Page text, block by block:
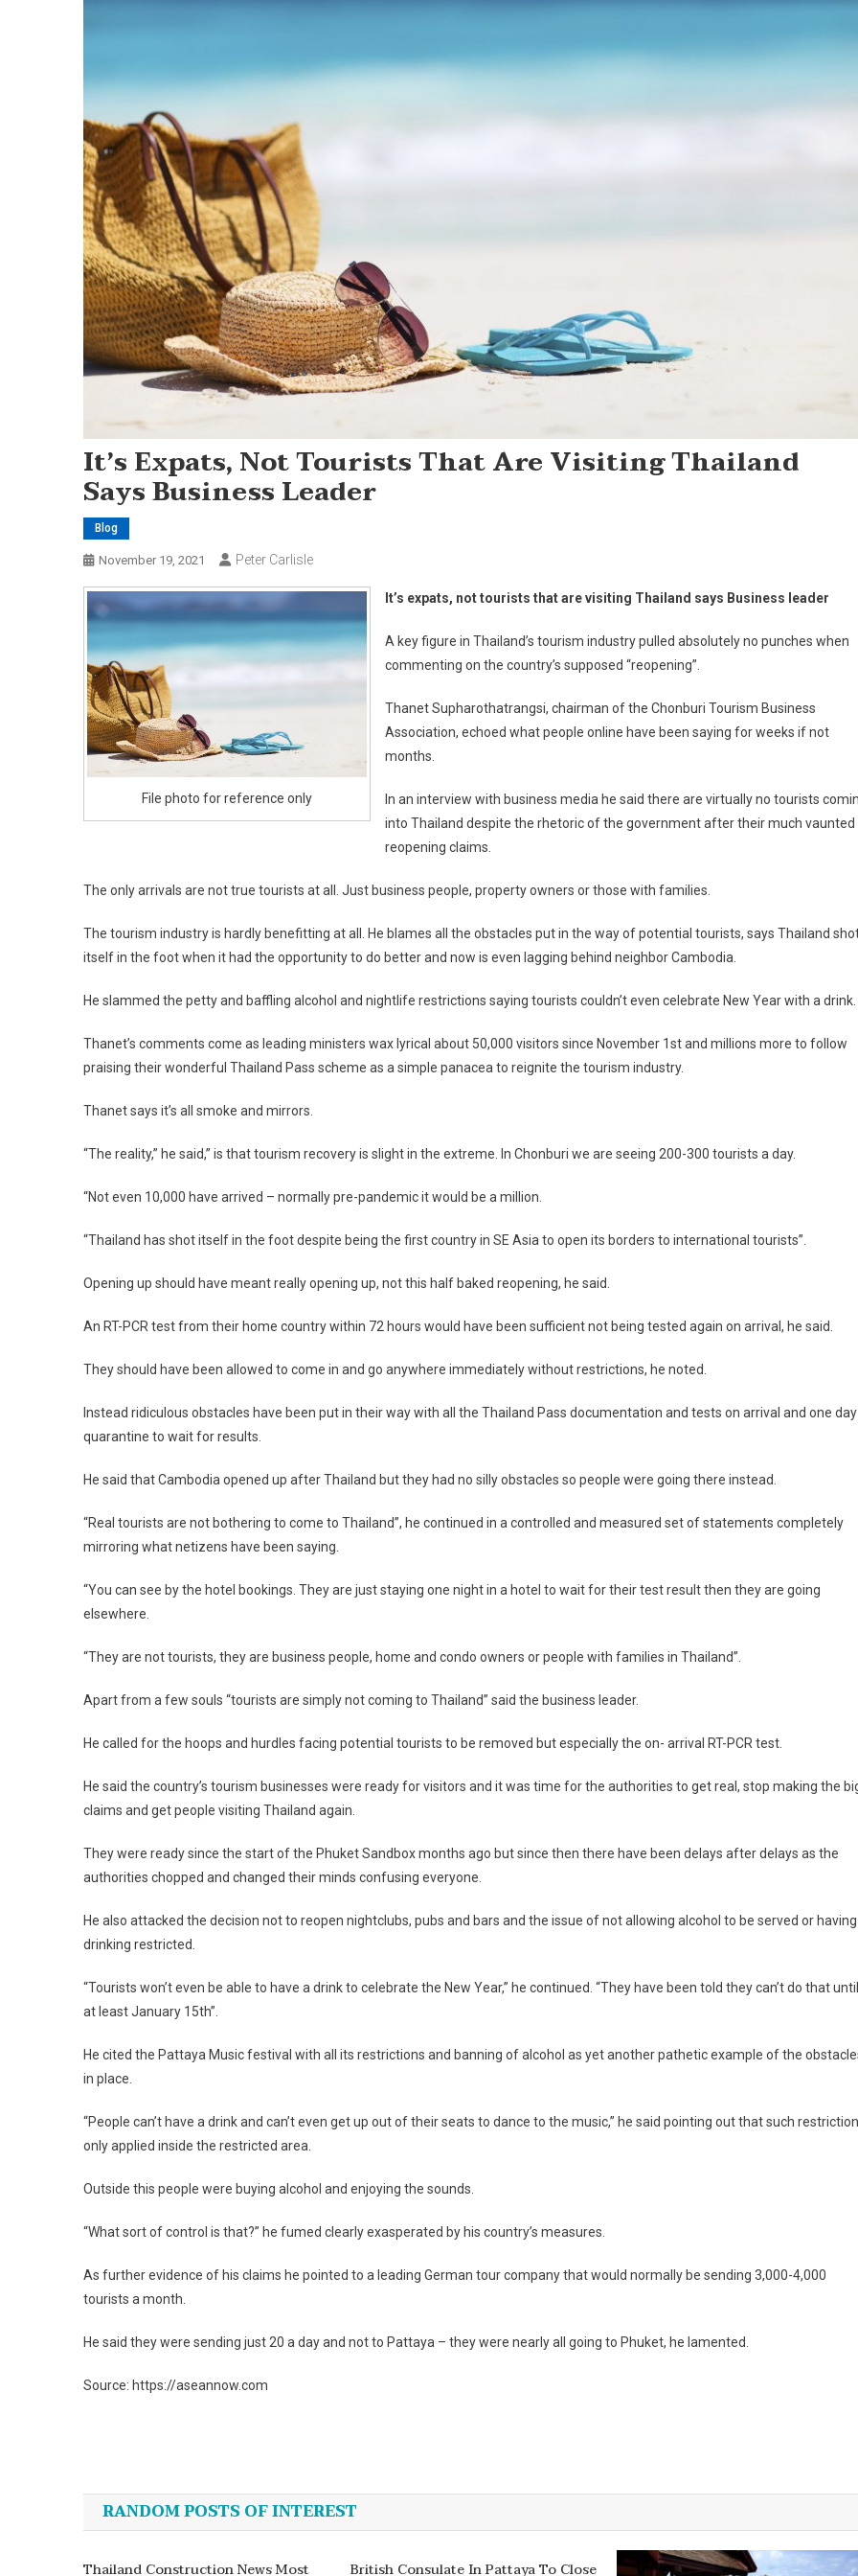
It’s Expats, Not Tourists That Are Visiting Thailand
Says Business Leader
Blog
November 19, 2021 Peter Carlisle
File photo for reference only
It’s expats, not tourists that are visiting Thailand says Business leader
A key figure in Thailand’s tourism industry pulled absolutely no punches when
commenting on the country’s supposed “reopening”.
Thanet Supharothatrangsi, chairman of the Chonburi Tourism Business
Association, echoed what people online have been saying for weeks if not
months.
In an interview with business media he said there are virtually no tourists
into Thailand despite the rhetoric of the government after their much vaunted
reopening claims.
The only arrivals are not true tourists at all. Just business people, property owners or those with families.
The tourism industry is hardly benefitting at all. He blames all the obstacles put in the way of potential tourists, says Thailand
itself in the foot when it had the opportunity to do better and now is even lagging behind neighbor Cambodia.
He slammed the petty and baffling alcohol and nightlife restrictions saying tourists couldn’t even celebrate New Year with a drink.
Thanet’s comments come as leading ministers wax lyrical about 50,000 visitors since November 1st and millions more to follow
praising their wonderful Thailand Pass scheme as a simple panacea to reignite the tourism industry.
Thanet says it’s all smoke and mirrors.
“The reality,” he said,” is that tourism recovery is slight in the extreme. In Chonburi we are seeing 200-300 tourists a day.
“Not even 10,000 have arrived – normally pre-pandemic it would be a million.
“Thailand has shot itself in the foot despite being the first country in SE Asia to open its borders to international tourists”.
Opening up should have meant really opening up, not this half baked reopening, he said.
An RT-PCR test from their home country within 72 hours would have been sufficient not being tested again on arrival, he said.
They should have been allowed to come in and go anywhere immediately without restrictions, he noted.
Instead ridiculous obstacles have been put in their way with all the Thailand Pass documentation and tests on arrival and one day
quarantine to wait for results.
He said that Cambodia opened up after Thailand but they had no silly obstacles so people were going there instead.
“Real tourists are not bothering to come to Thailand”, he continued in a controlled and measured set of statements completely
mirroring what netizens have been saying.
“You can see by the hotel bookings. They are just staying one night in a hotel to wait for their test result then they are going
elsewhere.
“They are not tourists, they are business people, home and condo owners or people with families in Thailand”.
Apart from a few souls “tourists are simply not coming to Thailand” said the business leader.
He called for the hoops and hurdles facing potential tourists to be removed but especially the on- arrival RT-PCR test.
He said the country’s tourism businesses were ready for visitors and it was time for the authorities to get real, stop making the
claims and get people visiting Thailand again.
They were ready since the start of the Phuket Sandbox months ago but since then there have been delays after delays as the
authorities chopped and changed their minds confusing everyone.
He also attacked the decision not to reopen nightclubs, pubs and bars and the issue of not allowing alcohol to be served or having
drinking restricted.
“Tourists won’t even be able to have a drink to celebrate the New Year,” he continued. “They have been told they can’t do that until
at least January 15th”.
He cited the Pattaya Music festival with all its restrictions and banning of alcohol as yet another pathetic example of the
in place.
“People can’t have a drink and can’t even get up out of their seats to dance to the music,” he said pointing out that such
only applied inside the restricted area.
Outside this people were buying alcohol and enjoying the sounds.
“What sort of control is that?” he fumed clearly exasperated by his country’s measures.
As further evidence of his claims he pointed to a leading German tour company that would normally be sending 3,000-4,000
tourists a month.
He said they were sending just 20 a day and not to Pattaya – they were nearly all going to Phuket, he lamented.
Source: https://aseannow.com
navigation
RANDOM POSTS OF INTEREST
Thailand Construction News Most British Consulate In Pattaya To Close